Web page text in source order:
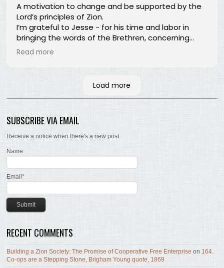
A motivation to change and be supported by the
Lord’s principles of Zion.
I’m grateful to Jesse - for his time and labor in
bringing the words of the Brethren, concerning
Zion, together. Hopefully many will read and the
Read more
Load more
SUBSCRIBE VIA EMAIL
Receive a notice when there's a new post.
Name
Email*
RECENT COMMENTS
Building a Zion Society: The Promise of Cooperative Free Enterprise on 164.
Co-ops are a Stepping Stone, Brigham Young quote, 1869